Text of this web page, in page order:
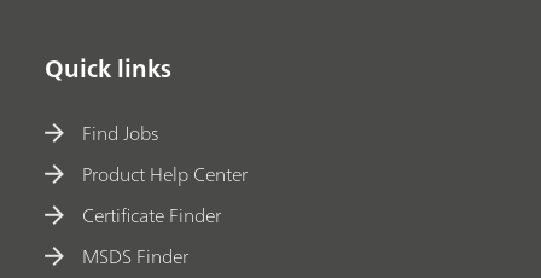
Quick links
Find Jobs
Product Help Center
Certificate Finder
MSDS Finder